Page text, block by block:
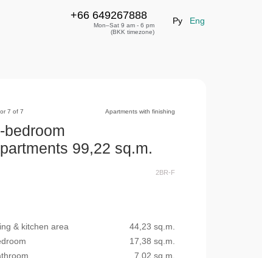
Eng
Ру
+66 649267888
Mon–Sat 9 am - 6 pm
(BKK timezone)
+66 649267888 leave a request
2BR-F
bedroom
99,22 sq.m.
7 of 7
44,23 sq.m.
17,38 sq.m.
7,02 sq.m.
& kitchen area
Apartments with finishing